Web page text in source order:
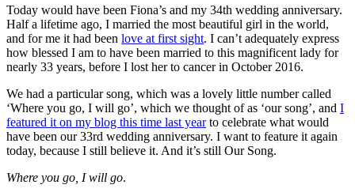
Today would have been Fiona’s and my 34th wedding anniversary.
Half a lifetime ago, I married the most beautiful girl in the world,
and for me it had been love at first sight. I can’t adequately express
how blessed I am to have been married to this magnificent lady for
nearly 33 years, before I lost her to cancer in October 2016.
We had a particular song, which was a lovely little number called
‘Where you go, I will go’, which we thought of as ‘our song’, and I
featured it on my blog this time last yearto celebrate what would
have been our 33rd wedding anniversary. I want to feature it again
today, because I still believe it. And it’s still Our Song.
Where you go, I will go.